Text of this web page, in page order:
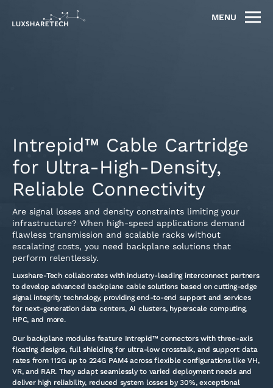
MENU
Intrepid™ Cable Cartridge
for Ultra-High-Density,
Reliable Connectivity
Are signal losses and density constraints limiting your
infrastructure? When high-speed applications demand
flawless transmission and scalable racks without
escalating costs, you need backplane solutions that
perform relentlessly.
Luxshare-Tech collaborates with industry-leading interconnect partners
to develop advanced backplane cable solutions based on cutting-edge
signal integrity technology, providing end-to-end support and services
for next-generation data centers, AI clusters, hyperscale computing,
HPC, and more.
Our backplane modules feature Intrepid™ connectors with three-axis
floating designs, full shielding for ultra-low crosstalk, and support data
rates from 112G up to 224G PAM4 across flexible configurations like VH,
VR, and RAR. They adapt seamlessly to varied deployment needs and
deliver high reliability, reduced system losses by 30%, exceptional